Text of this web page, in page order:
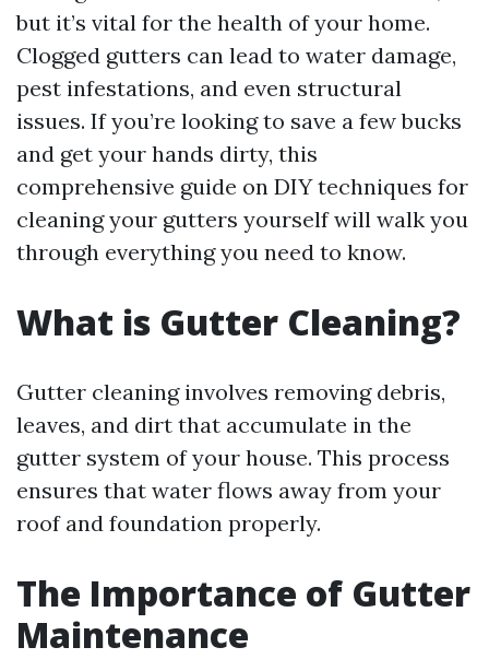
but it’s vital for the health of your home.
Clogged gutters can lead to water damage,
pest infestations, and even structural
issues. If you’re looking to save a few bucks
and get your hands dirty, this
comprehensive guide on DIY techniques for
cleaning your gutters yourself will walk you
through everything you need to know.
What is Gutter Cleaning?
Gutter cleaning involves removing debris,
leaves, and dirt that accumulate in the
gutter system of your house. This process
ensures that water flows away from your
roof and foundation properly.
The Importance of Gutter
Maintenance